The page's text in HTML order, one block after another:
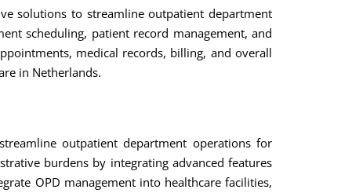
solutions to streamline outpatient department
scheduling, patient record management, and
medical records, billing, and overall
in Netherlands.
outpatient department operations for
burdens by integrating advanced features
OPD management into healthcare facilities,